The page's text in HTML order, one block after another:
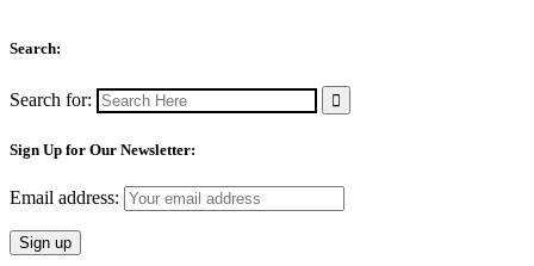
Search:
Search for:
Sign Up for Our Newsletter:
Email address: